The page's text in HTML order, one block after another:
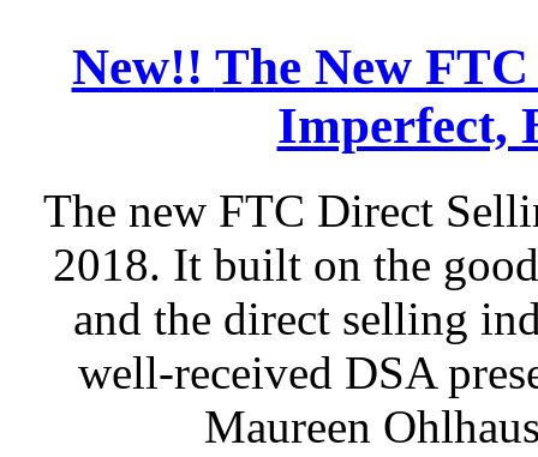
New!! The New
Imperfect,
The new FTC Direct
2018. It built on the
and the direct selling
well-received DSA
Maureen